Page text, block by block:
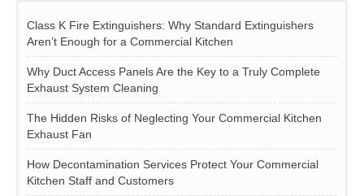
Class K Fire Extinguishers: Why Standard Extinguishers
Aren’t Enough for a Commercial Kitchen
Why Duct Access Panels Are the Key to a Truly Complete
Exhaust System Cleaning
The Hidden Risks of Neglecting Your Commercial Kitchen
Exhaust Fan
How Decontamination Services Protect Your Commercial
Kitchen Staff and Customers